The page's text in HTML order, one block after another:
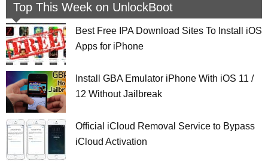
Top This Week on UnlockBoot
Best Free IPA Download Sites To Install iOS
Apps for iPhone
Install GBA Emulator iPhone With iOS 11 /
12 Without Jailbreak
Official iCloud Removal Service to Bypass
iCloud Activation